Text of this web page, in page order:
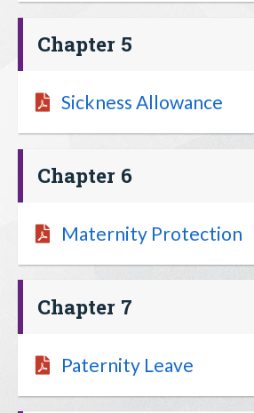
Chapter 5
Sickness Allowance
Chapter 6
Maternity Protection
Chapter 7
Paternity Leave